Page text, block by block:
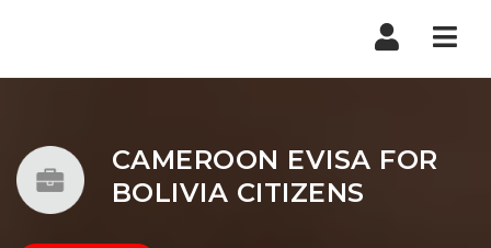
CAMEROON EVISA FOR
BOLIVIA CITIZENS